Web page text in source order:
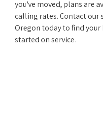
you've moved, plans are
calling rates. Contact our
Oregon today to find
started on service.